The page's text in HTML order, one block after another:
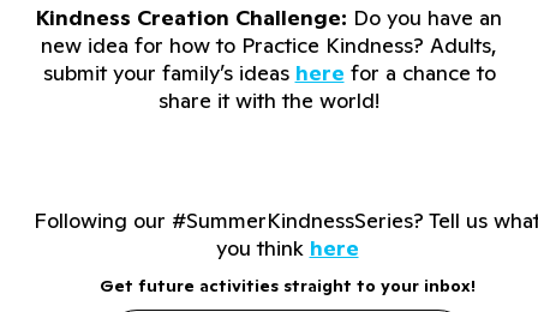
Kindness Creation Challenge: Do you have an
new idea for how to Practice Kindness? Adults,
submit your family’s ideas here for a chance to
share it with the world!
Following our #SummerKindnessSeries? Tell us
you think here
Get future activities straight to your inbox!